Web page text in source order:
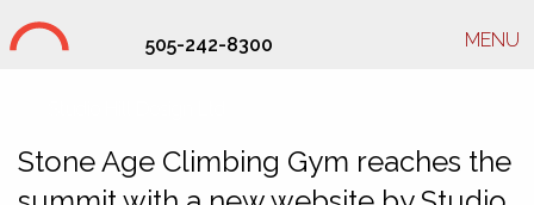
505-242-8300 MENU
Stone Age Climbing Gym reaches the